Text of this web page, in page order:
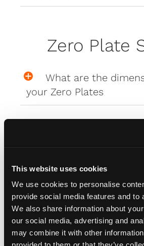
This website uses cookies
We use cookies to personalise
provide social media features and to
We also share information about
our social media, advertising and
may combine it with other
Zero Plate
What are the
your Zero Plates
Plates to my car
How do I attach my